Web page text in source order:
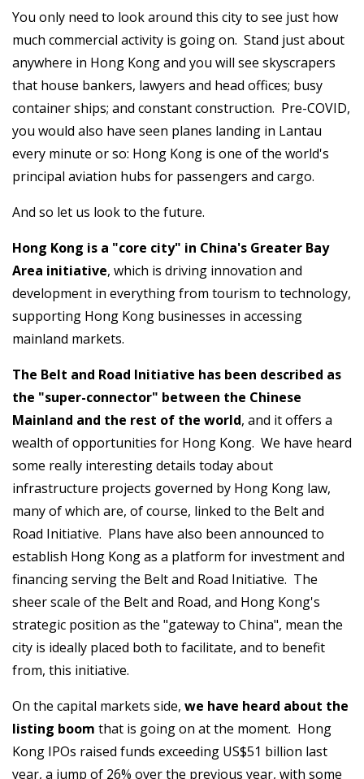
You only need to look around this city to see just how
much commercial activity is going on. Stand just about
anywhere in Hong Kong and you will see skyscrapers
that house bankers, lawyers and head offices; busy
container ships; and constant construction. Pre-COVID,
you would also have seen planes landing in Lantau
every minute or so: Hong Kong is one of the world's
principal aviation hubs for passengers and cargo.
And so let us look to the future.
Hong Kong is a "core city" in China's Greater Bay
Area initiative, which is driving innovation and
development in everything from tourism to technology,
supporting Hong Kong businesses in accessing
mainland markets.
The Belt and Road Initiative has been described as
the "super-connector" between the Chinese
Mainland and the rest of the world, and it offers a
wealth of opportunities for Hong Kong. We have heard
some really interesting details today about
infrastructure projects governed by Hong Kong law,
many of which are, of course, linked to the Belt and
Road Initiative. Plans have also been announced to
establish Hong Kong as a platform for investment and
financing serving the Belt and Road Initiative. The
sheer scale of the Belt and Road, and Hong Kong's
strategic position as the "gateway to China", mean the
city is ideally placed both to facilitate, and to benefit
from, this initiative.
On the capital markets side, we have heard about the
listing boom that is going on at the moment. Hong
Kong IPOs raised funds exceeding US$51 billion last
year, a jump of 26% over the previous year, with some